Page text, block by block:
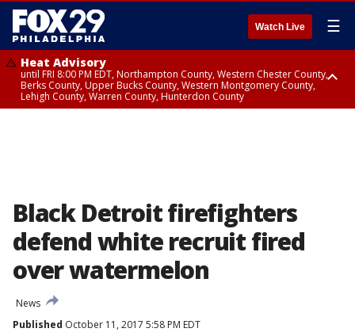
Watch Live ☰
Heat Advisory
until FRI 8:00 PM EDT, Northampton County, Western Chester County,
Berks County, Upper Bucks County, Western Montgomery County,
Lehigh County, Warren County, Hunterdon County
Black Detroit firefighters
defend white recruit fired
over watermelon
News
Published October 11, 2017 5:58 PM EDT